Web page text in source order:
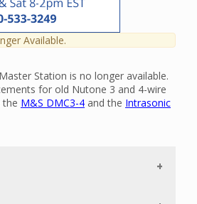
Available.
Station is no longer available.
for old Nutone 3 and 4-wire
the M&S DMC3-4 and the Intrasonic
function intercom and music